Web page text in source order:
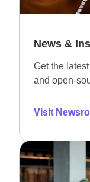
News &
Get the
and open-
Visit